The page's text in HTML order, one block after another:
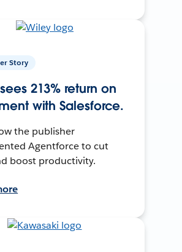
Story
213% return on
with Salesforce.
the publisher
Agentforce to cut
boost productivity.